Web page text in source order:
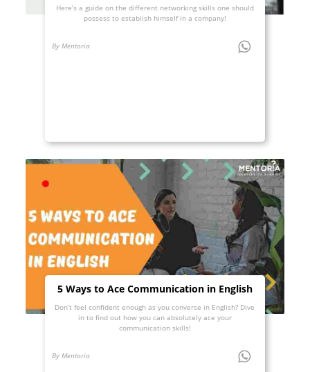
Here’s a guide on the different networking skills one should
possess to establish himself in a company!
By Mentoria
5 Ways to Ace Communication in English
Don’t feel confident enough as you converse in English? Dive
in to find out how you can absolutely ace your
communication skills!
By Mentoria